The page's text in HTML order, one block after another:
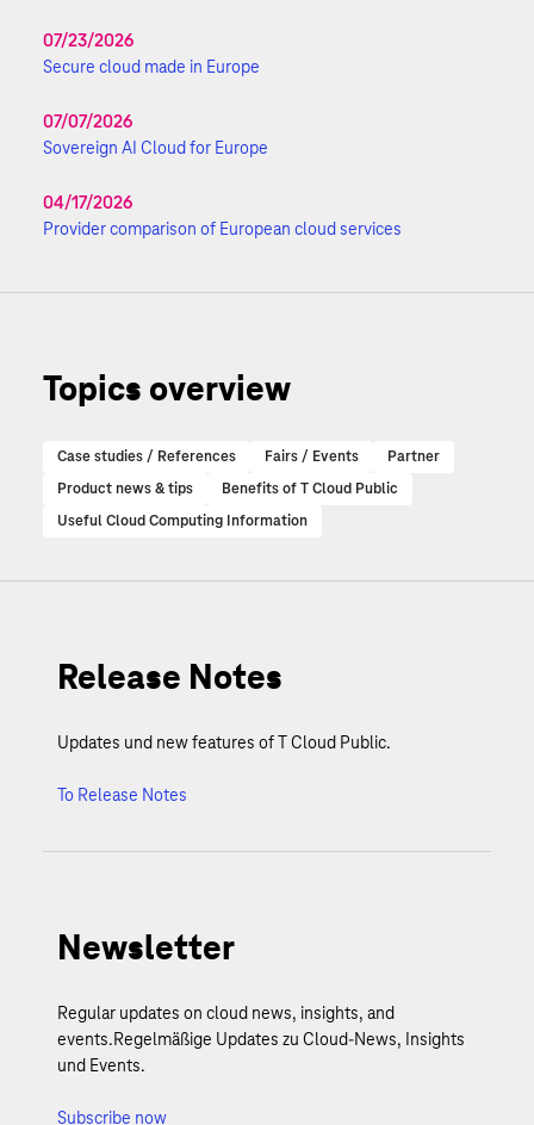
07/23/2026
Secure cloud made in Europe
07/07/2026
Sovereign AI Cloud for Europe
04/17/2026
Provider comparison of European cloud services
Topics overview
Case studies / References Fairs / Events
Partner
Product news & tips
Benefits of T Cloud Public
Useful Cloud Computing Information
Release Notes
Updates und new features of T Cloud Public.
To Release Notes
Newsletter
Regular updates on cloud news, insights, and
events.Regelmäßige Updates zu Cloud-News, Insights
und Events.
Subscribe now